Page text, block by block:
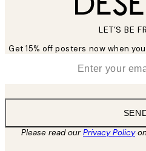
LET’S BE
Get 15% off posters now when
Please read ourPrivacy Policy